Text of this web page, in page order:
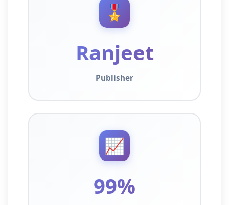
🎖️
Ranjeet
Publisher
📈
99%